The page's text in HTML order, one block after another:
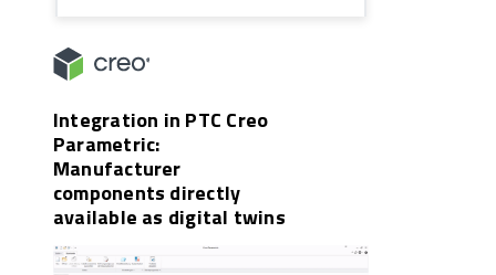
Integration in PTC Creo
Parametric:
Manufacturer
components directly
available as digital twins